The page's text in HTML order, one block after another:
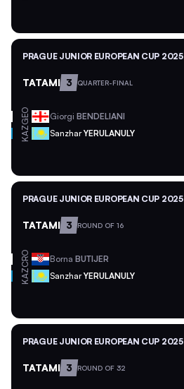
PRAGUE JUNIOR EUROPEAN CUP 2025
TATAMI 3 QUARTER-FINAL
GEO Giorgi BENDELIANI
KAZ SanzharYERULANULY
PRAGUE JUNIOR EUROPEAN CUP 2025
TATAMI 3 ROUND OF 16
CRO Borna BUTIJER
KAZ SanzharYERULANULY
PRAGUE JUNIOR EUROPEAN CUP 2025
TATAMI 3 ROUND OF 32